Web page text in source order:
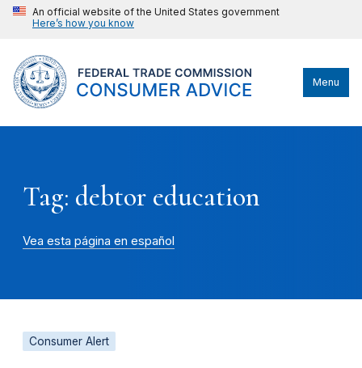
An official website of the United States government
Here’s how you know
Menu
Tag: debtor education
Vea esta página en español
Consumer Alert